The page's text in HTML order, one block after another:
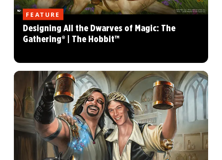
FEATURE
Designing All the Dwarves of Magic: The
Gathering® | The Hobbit™